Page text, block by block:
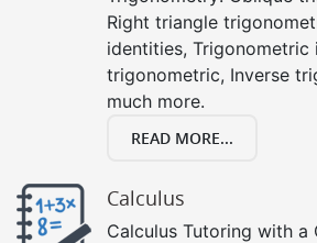
Right triangle
identities, Trigonometric
trigonometric, Inverse
much more.
READ MORE...
Calculus
Calculus Tutoring with a